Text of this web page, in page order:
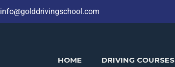
info@golddrivingschool.com
HOME DRIVING COURSES